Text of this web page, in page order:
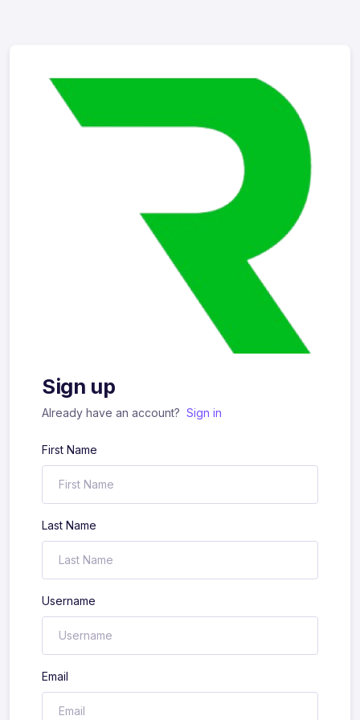
Sign up
Already have an account? Sign in
First Name
Last Name
Username
Email